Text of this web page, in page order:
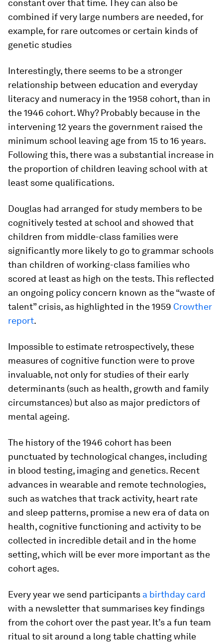
constant over that time. They can also be
combined if very large numbers are needed, for
example, for rare outcomes or certain kinds of
genetic studies
Interestingly, there seems to be a stronger
relationship between education and everyday
literacy and numeracy in the 1958 cohort, than in
the 1946 cohort. Why? Probably because in the
intervening 12 years the government raised the
minimum school leaving age from 15 to 16 years.
Following this, there was a substantial increase in
the proportion of children leaving school with at
least some qualifications.
Douglas had arranged for study members to be
cognitively tested at school and showed that
children from middle-class families were
significantly more likely to go to grammar schools
than children of working-class families who
scored at least as high on the tests. This reflected
an ongoing policy concern known as the “waste of
talent” crisis, as highlighted in the 1959 Crowther
report.
Impossible to estimate retrospectively, these
measures of cognitive function were to prove
invaluable, not only for studies of their early
determinants (such as health, growth and family
circumstances) but also as major predictors of
mental ageing.
The history of the 1946 cohort has been
punctuated by technological changes, including
in blood testing, imaging and genetics. Recent
advances in wearable and remote technologies,
such as watches that track activity, heart rate
and sleep patterns, promise a new era of data on
health, cognitive functioning and activity to be
collected in incredible detail and in the home
setting, which will be ever more important as the
cohort ages.
Every year we send participants a birthday card
with a newsletter that summarises key findings
from the cohort over the past year. It’s a fun team
ritual to sit around a long table chatting while